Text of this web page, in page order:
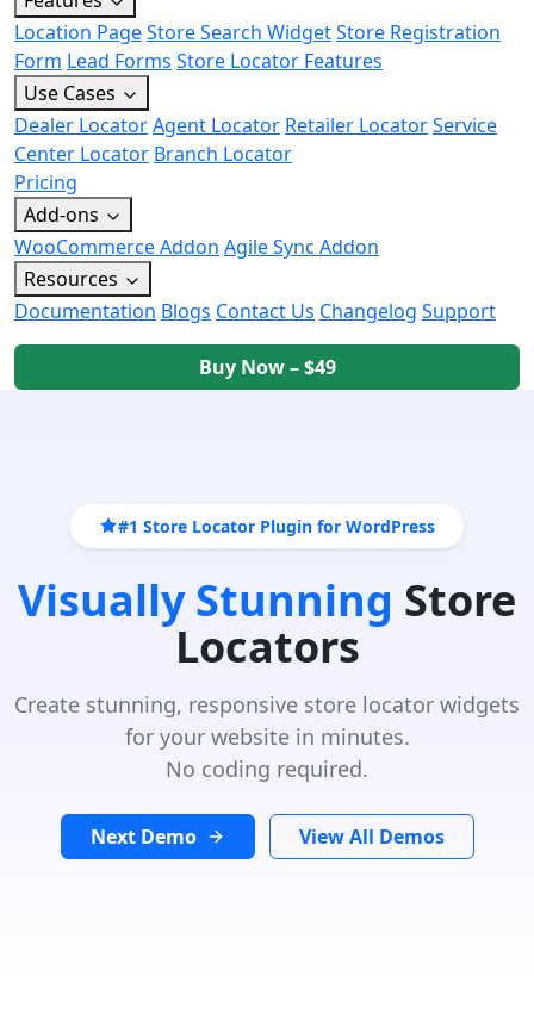
Location PageStore Search WidgetStore Registration
Form Lead Forms Store Locator Features
Use Cases
Dealer LocatorAgent Locator Retailer LocatorService
Center Locator Branch Locator
Pricing
Add-ons
WooCommerce Addon Agile Sync Addon
Resources
Documentation Blogs Contact Us Changelog Support
Buy Now – $49
#1 Store Locator Plugin for WordPress
Visually Stunning Store
Locators
Create stunning, responsive store locator widgets
for your website in minutes.
No coding required.
Next Demo View All Demos